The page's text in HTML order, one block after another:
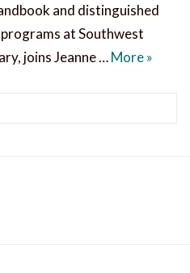
and distinguished
at Southwest
joins Jeanne …More»